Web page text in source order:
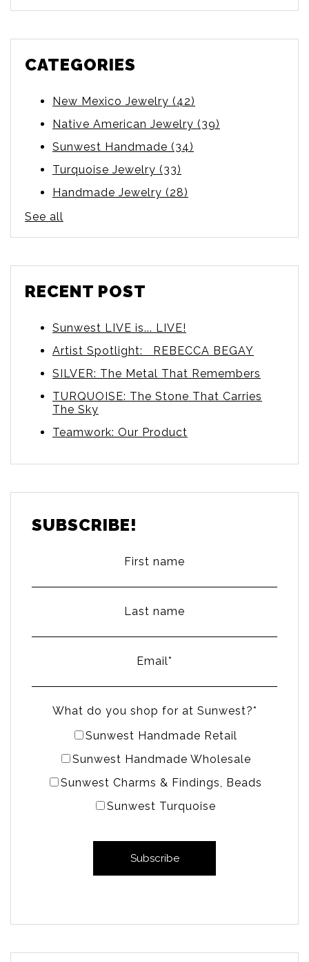
CATEGORIES
New Mexico Jewelry (42)
Native American Jewelry (39)
Sunwest Handmade (34)
Turquoise Jewelry (33)
Handmade Jewelry (28)
See all
RECENT POST
Sunwest LIVE is... LIVE!
Artist Spotlight: REBECCA BEGAY
SILVER: The Metal That Remembers
TURQUOISE: The Stone That Carries
The Sky
Teamwork: Our Product
SUBSCRIBE!
First name
Last name
Email*
What do you shop for at Sunwest?*
Sunwest Handmade Retail
Sunwest Handmade Wholesale
Sunwest Charms & Findings, Beads
Sunwest Turquoise